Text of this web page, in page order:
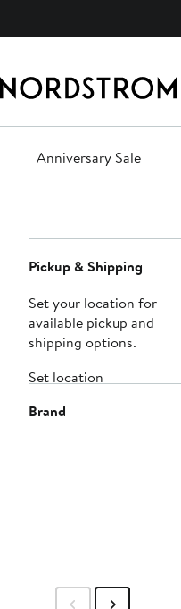
Anniversary Sale
Navigation
Pickup & Shipping
Set your location for
available pickup and
shipping options.
Set location
Brand